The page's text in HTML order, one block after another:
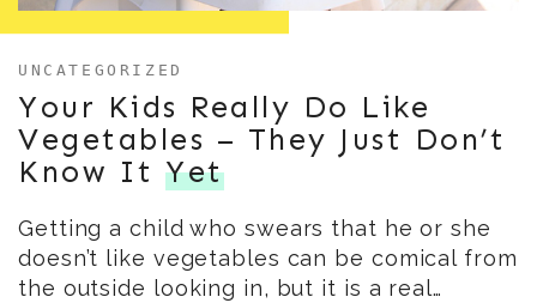
UNCATEGORIZED
Your Kids Really Do Like
Vegetables – They Just Don’t
Know It Yet
Getting a child who swears that he or she
doesn’t like vegetables can be comical from
the outside looking in, but it is a real…